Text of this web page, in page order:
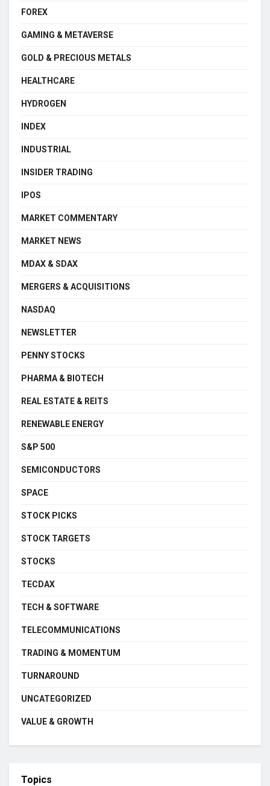
FOREX
GAMING & METAVERSE
GOLD & PRECIOUS METALS
HEALTHCARE
HYDROGEN
INDEX
INDUSTRIAL
INSIDER TRADING
IPOS
MARKET COMMENTARY
MARKET NEWS
MDAX & SDAX
MERGERS & ACQUISITIONS
NASDAQ
NEWSLETTER
PENNY STOCKS
PHARMA & BIOTECH
REAL ESTATE & REITS
RENEWABLE ENERGY
S&P 500
SEMICONDUCTORS
SPACE
STOCK PICKS
STOCK TARGETS
STOCKS
TECDAX
TECH & SOFTWARE
TELECOMMUNICATIONS
TRADING & MOMENTUM
TURNAROUND
UNCATEGORIZED
VALUE & GROWTH
Topics